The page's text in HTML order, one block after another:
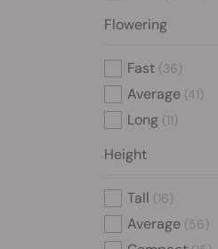
Flowering
Fast (36)
Average (41)
Long (11)
Height
Tall (16)
Average (56)